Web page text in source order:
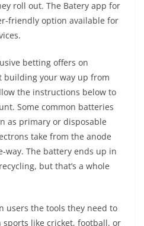
roll out. The Batery app for
friendly option available for
betting offers on
building your way up from
the instructions below to
Some common batteries
as primary or disposable
take from the anode
way. The battery ends up in
but that’s a whole
users the tools they need to
sports like cricket, football, or